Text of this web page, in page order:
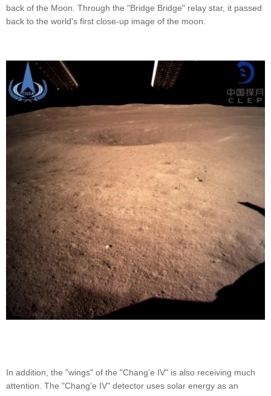
back of the Moon. Through the "Bridge Bridge" relay star, it passed
back to the world's first close-up image of the moon.
In addition, the "wings" of the "Chang'e IV" is also receiving much
attention. The "Chang'e IV" detector uses solar energy as an